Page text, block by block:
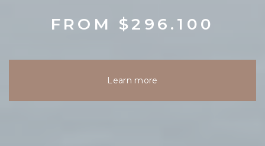
FROM $296.100
Learn more